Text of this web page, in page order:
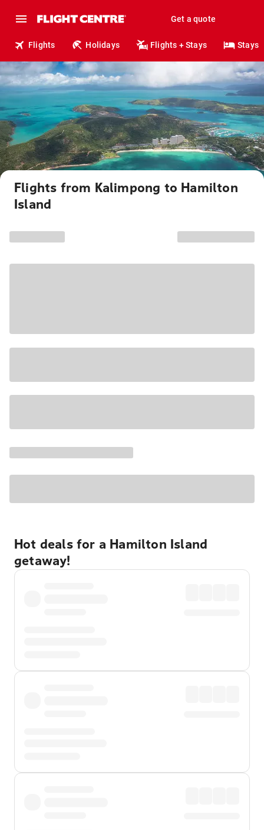
Get a quote
Flights Holidays Flights + Stays Stays
Flights from Kalimpong to Hamilton
Island
Hot deals for a Hamilton Island
getaway!